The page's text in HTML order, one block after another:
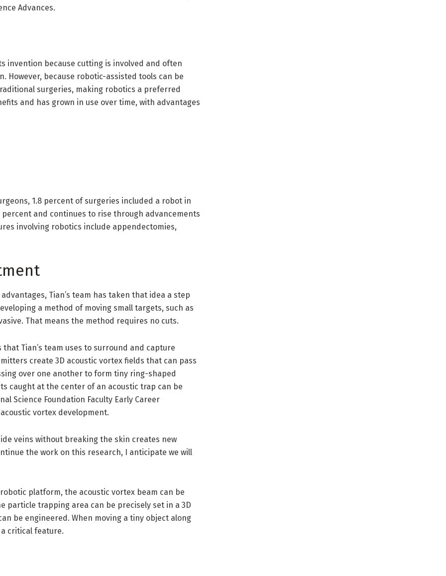
Advances.
invention because cutting is involved and often
because robotic-assisted tools can be
surgeries, making robotics a preferred
and has grown in use over time, with advantages
1.8 percent of surgeries included a robot in
percent and continues to rise through advancements
involving robotics include appendectomies,
Tian’s team has taken that idea a step
a method of moving small targets, such as
That means the method requires no cuts.
Tian’s team uses to surround and capture
create 3D acoustic vortex fields that can pass
over one another to form tiny ring-shaped
caught at the center of an acoustic trap can be
Science Foundation Faculty Early Career
vortex development.
veins without breaking the skin creates new
the work on this research, I anticipate we will
platform, the acoustic vortex beam can be
particle trapping area can be precisely set in a 3D
be engineered. When moving a tiny object along
critical feature.